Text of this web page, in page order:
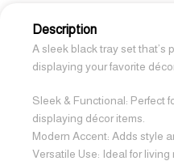
Description
A sleek black tray set that’s
displaying your favorite
Sleek & Functional: Perfect
displaying décor items.
Modern Accent: Adds style
Versatile Use: Ideal for living